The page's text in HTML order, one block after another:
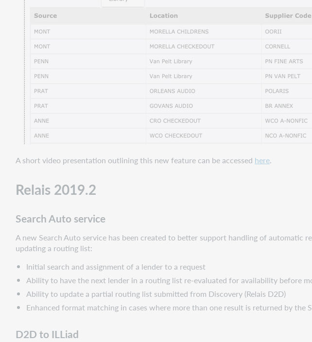
A short video presentation outlining this new feature can be accessed here.
Relais 2019.2
Search Auto service
A new Search Auto service has been created to better support handling of
updating a routing list:
Initial search and assignment of a lender to a request
Ability to have the next lender in a routing list re-evaluated for availability before
Ability to update a partial routing list submitted from Discovery (Relais D2D)
Enhanced format matching in cases where more than one result is returned by
D2D to ILLiad